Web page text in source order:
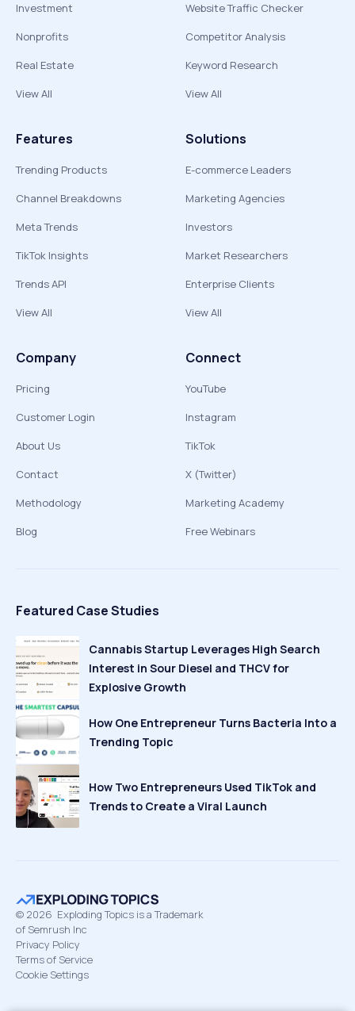
Investment
Nonprofits
Real Estate
View All
Website Traffic Checker
Competitor Analysis
Keyword Research
View All
Features
Trending Products
Channel Breakdowns
Meta Trends
TikTok Insights
Trends API
View All
Solutions
E-commerce Leaders
Marketing Agencies
Investors
Market Researchers
Enterprise Clients
View All
Company
Pricing
Customer Login
About Us
Contact
Methodology
Blog
Connect
YouTube
Instagram
TikTok
X (Twitter)
Marketing Academy
Free Webinars
Featured Case Studies
Cannabis Startup Leverages High Search
Interest in Sour Diesel and THCV for
Explosive Growth
How One Entrepreneur Turns Bacteria Into a
Trending Topic
How Two Entrepreneurs Used TikTok and
Trends to Create a Viral Launch
© 2026 Exploding Topics is a Trademark
of Semrush Inc
Privacy Policy
Terms of Service
Cookie Settings